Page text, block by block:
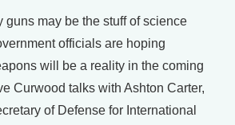
guns may be the stuff of science
officials are hoping
will be a reality in the coming
Curwood talks with Ashton Carter,
of Defense for International